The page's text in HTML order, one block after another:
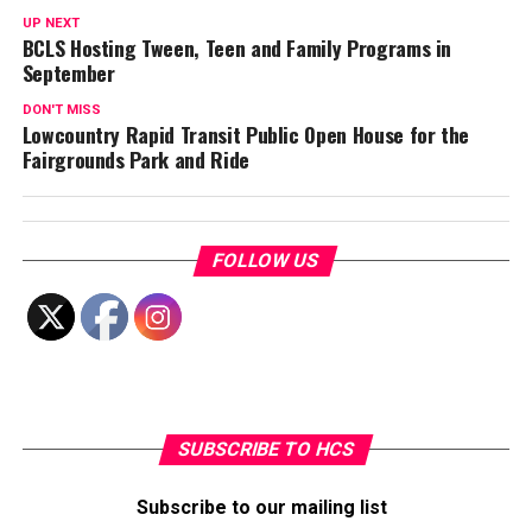
UP NEXT
BCLS Hosting Tween, Teen and Family Programs in
September
DON'T MISS
Lowcountry Rapid Transit Public Open House for the
Fairgrounds Park and Ride
FOLLOW US
SUBSCRIBE TO HCS
Subscribe to our mailing list